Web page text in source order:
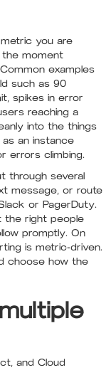
you are
the moment
examples
such as 90
spikes in error
reaching a
into the things
an instance
errors climbing.
through several
message, or route
or PagerDuty.
the right people
promptly. On
is metric-driven.
choose how the
and Cloud